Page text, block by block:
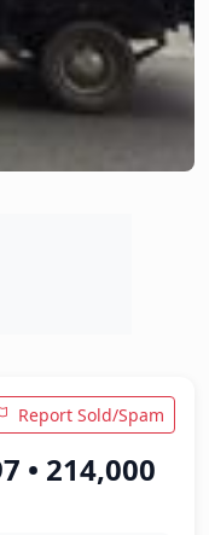
Report Sold/Spam
• 214,000